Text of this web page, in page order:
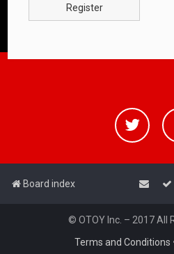
Register
Board index
© OTOY Inc. – 2017 All
Terms and Conditions